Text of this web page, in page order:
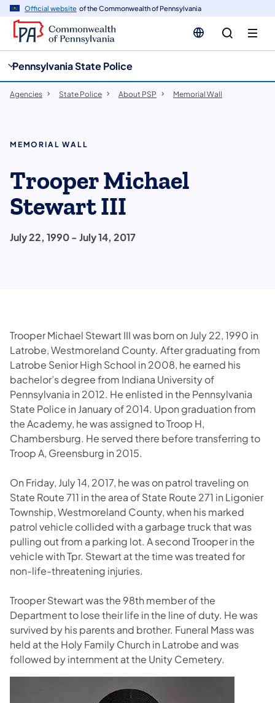
Official website of the Commonwealth of Pennsylvania
Pennsylvania State Police
Agencies State Police About PSP Memorial Wall
MEMORIAL WALL
Trooper Michael
Stewart III
July 22, 1990 - July 14, 2017
Trooper Michael Stewart III was born on July 22, 1990 in
Latrobe, Westmoreland County. After graduating from
Latrobe Senior High School in 2008, he earned his
bachelor’s degree from Indiana University of
Pennsylvania in 2012. He enlisted in the Pennsylvania
State Police in January of 2014. Upon graduation from
the Academy, he was assigned to Troop H,
Chambersburg. He served there before transferring to
Troop A, Greensburg in 2015.
On Friday, July 14, 2017, he was on patrol traveling on
State Route 711 in the area of State Route 271 in Ligonier
Township, Westmoreland County, when his marked
patrol vehicle collided with a garbage truck that was
pulling out from a parking lot. A second Trooper in the
vehicle with Tpr. Stewart at the time was treated for
non-life-threatening injuries.
Trooper Stewart was the 98th member of the
Department to lose their life in the line of duty. He was
survived by his parents and brother. Funeral Mass was
held at the Holy Family Church in Latrobe and was
followed by internment at the Unity Cemetery.